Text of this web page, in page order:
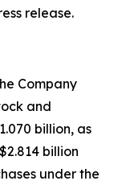
release.
Company
and
billion, as
billion
under the